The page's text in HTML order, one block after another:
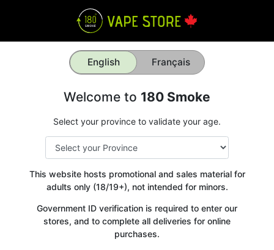
English Français
Welcome to 180 Smoke
Select your province to validate your age.
This website hosts promotional and sales material for
adults only (18/19+), not intended for minors.
Government ID verification is required to enter our
stores, and to complete all deliveries for online
purchases.